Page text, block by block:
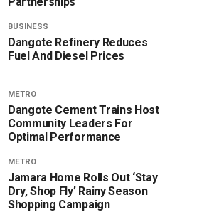
BUSINESS
Dangote Refinery Reduces
Fuel And Diesel Prices
METRO
Dangote Cement Trains Host
Community Leaders For
Optimal Performance
METRO
Jamara Home Rolls Out ‘Stay
Dry, Shop Fly’ Rainy Season
Shopping Campaign